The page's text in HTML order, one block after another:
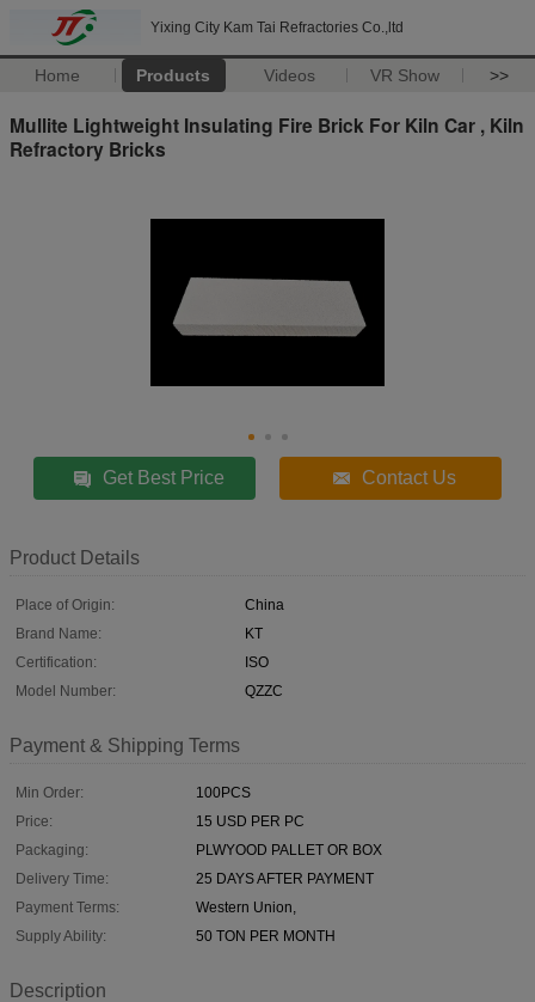
Yixing City Kam Tai Refractories Co.,ltd
Home Products Videos VR Show >>
Mullite Lightweight Insulating Fire Brick For Kiln Car , Kiln
Refractory Bricks
Get Best Price Contact Us
Product Details
Place of Origin:
China
Brand Name:
KT
Certification:
ISO
Model Number:
QZZC
Payment & Shipping Terms
Min Order:
100PCS
Price:
15 USD PER PC
Packaging:
PLWYOOD PALLET OR BOX
Delivery Time:
25 DAYS AFTER PAYMENT
Payment Terms:
Western Union,
Supply Ability:
50 TON PER MONTH
Description